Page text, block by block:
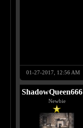
01-27-2017, 12:56 AM
ShadowQueen666
Newbie